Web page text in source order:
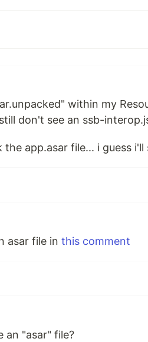
within my
don't see an ssb-
app.asar file... i guess
asar file in this comment
an "asar" file?